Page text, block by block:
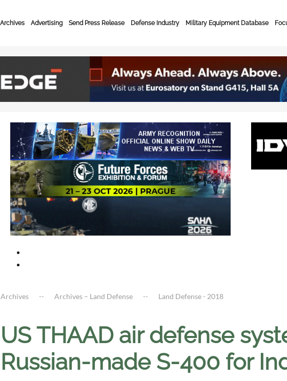
Advertising Send Press Release Defense Industry Military Equipment Database
Archives Archives – Land Defense Land Defense - 2018
US THAAD air defense
Russian-made S-400 for